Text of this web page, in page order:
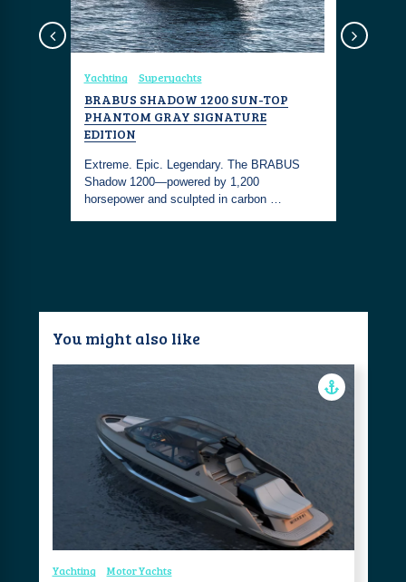
Yachting Superyachts
BRABUS SHADOW 1200 SUN-TOP
PHANTOM GRAY SIGNATURE
EDITION
Extreme. Epic. Legendary. The BRABUS
Shadow 1200—powered by 1,200
horsepower and sculpted in carbon …
You might also like
Yachting Motor Yachts